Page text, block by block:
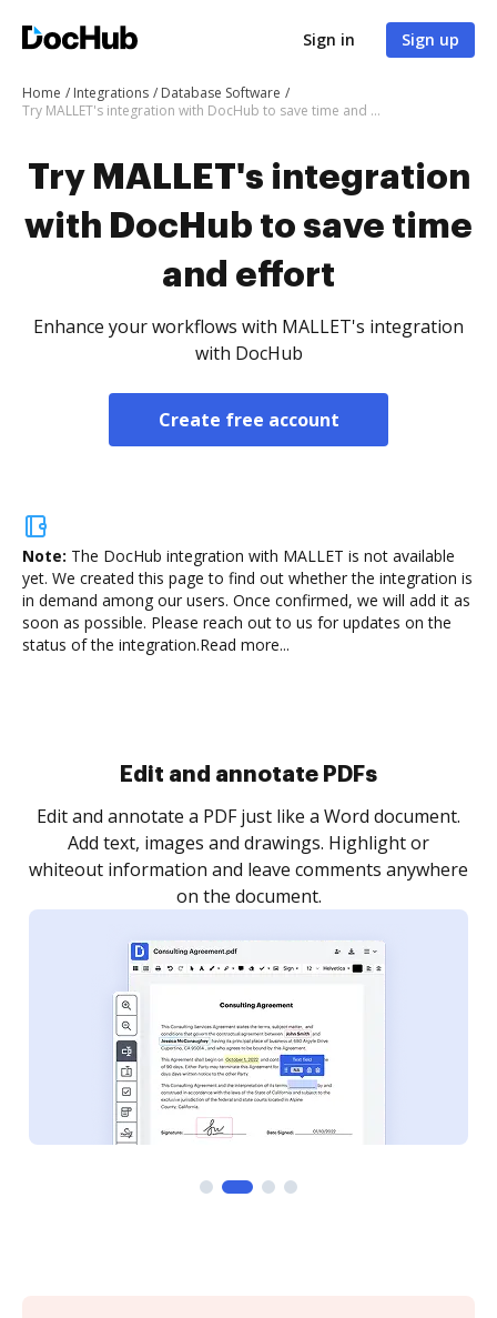
Sign in Sign up
Home Integrations
Database Software
Try MALLET's integration with DocHub to save time and effort
Try MALLET's integration
with DocHub to save time
and effort
Enhance your workflows with MALLET's integration
with DocHub
Create free account
Note: The DocHub integration with MALLET is not available
yet. We created this page to find out whether the integration is
in demand among our users. Once confirmed, we will add it as
soon as possible. Please reach out to us for updates on the
status of the integration.Read more...
Sign and collect eSignatures
Sign a document yourself and invite as many people
as you need to get it signed. Set any order and get
notified every time your document is completed.